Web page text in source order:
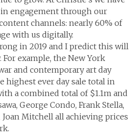
in engagement through our
channels: nearly 60% of
with us digitally.
in 2019 and I predict this will
example, the New York
and contemporary art day
highest ever day sale total in
a combined total of $1.1m and
George Condo, Frank Stella,
Joan Mitchell all achieving prices